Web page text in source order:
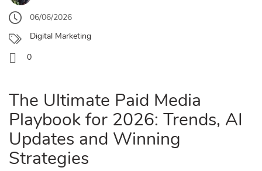
06/06/2026
Digital Marketing
0
The Ultimate Paid Media
Playbook for 2026: Trends, AI
Updates and Winning
Strategies